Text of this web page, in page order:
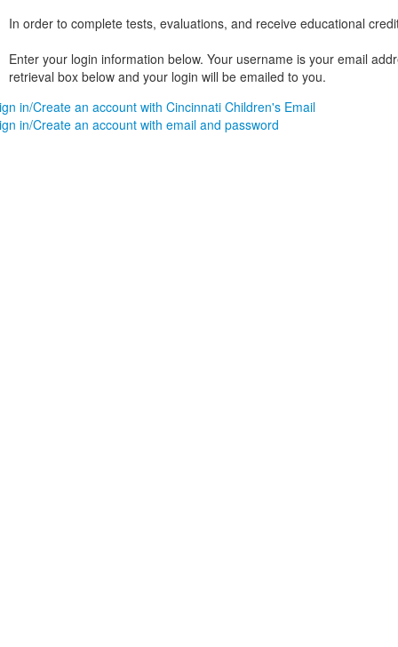
In order to complete tests, evaluations, and receive educational
Enter your login information below. Your username is your email
retrieval box below and your login will be emailed to you.
in/Create an account with Cincinnati Children's Email
in/Create an account with email and password